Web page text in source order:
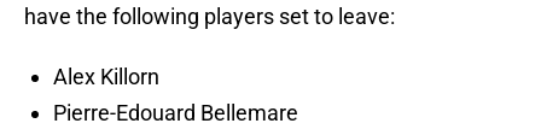
have the following players set to leave:
Alex Killorn
Pierre-Edouard Bellemare